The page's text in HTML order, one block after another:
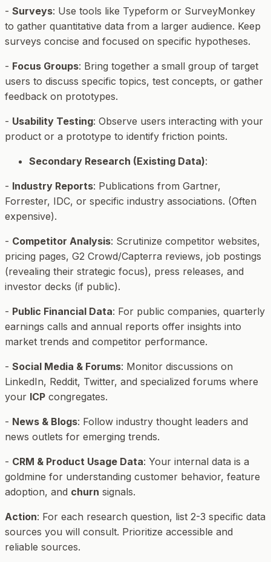
- Surveys: Use tools like Typeform or SurveyMonkey
to gather quantitative data from a larger audience. Keep
surveys concise and focused on specific hypotheses.
- Focus Groups: Bring together a small group of target
users to discuss specific topics, test concepts, or gather
feedback on prototypes.
- Usability Testing: Observe users interacting with your
product or a prototype to identify friction points.
Secondary Research (Existing Data):
- Industry Reports: Publications from Gartner,
Forrester, IDC, or specific industry associations. (Often
expensive).
- Competitor Analysis: Scrutinize competitor websites,
pricing pages, G2 Crowd/Capterra reviews, job postings
(revealing their strategic focus), press releases, and
investor decks (if public).
- Public Financial Data: For public companies, quarterly
earnings calls and annual reports offer insights into
market trends and competitor performance.
- Social Media & Forums: Monitor discussions on
LinkedIn, Reddit, Twitter, and specialized forums where
your ICP congregates.
- News & Blogs: Follow industry thought leaders and
news outlets for emerging trends.
- CRM & Product Usage Data: Your internal data is a
goldmine for understanding customer behavior, feature
adoption, and churn signals.
Action: For each research question, list 2-3 specific data
sources you will consult. Prioritize accessible and
reliable sources.